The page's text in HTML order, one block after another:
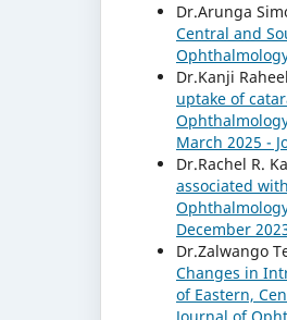
Dr.Arunga
Central and
Dr.Kanji
uptake of
March 2025 -
Dr.Rachel R.
associated
December
Dr.Zalwango
Changes in
of Eastern,